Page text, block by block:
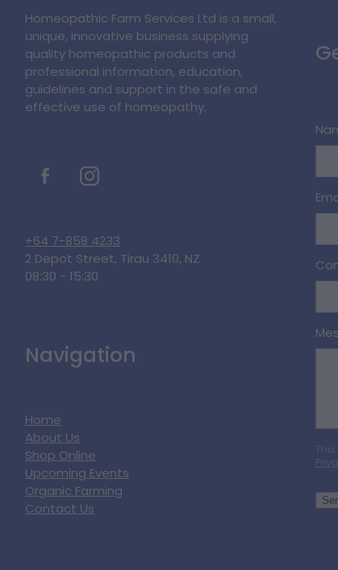
Homeopathic Farm Services Ltd is a small,
unique, innovative business supplying
quality homeopathic products and
professional information, education,
guidelines and support in the safe and
effective use of homeopathy.
+64 7-858 4233
2 Depot Street, Tirau 3410, NZ
08:30 - 15:30
Navigation
Home
About Us
Shop Online
Upcoming Events
Organic Farming
Contact Us